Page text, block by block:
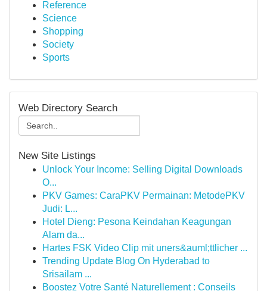
Reference
Science
Shopping
Society
Sports
Web Directory Search
New Site Listings
Unlock Your Income: Selling Digital Downloads
O...
PKV Games: CaraPKV Permainan: MetodePKV
Judi: L...
Hotel Dieng: Pesona Keindahan Keagungan
Alam da...
Hartes FSK Video Clip mit uners&auml;ttlicher ...
Trending Update Blog On Hyderabad to
Srisailam ...
Boostez Votre Santé Naturellement : Conseils